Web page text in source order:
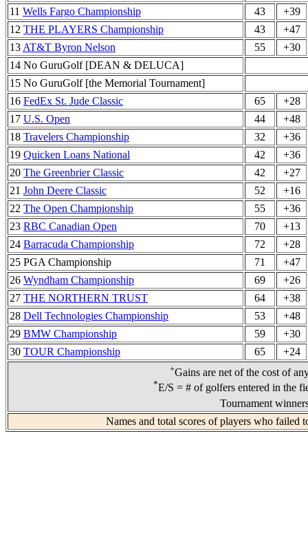
11 Wells Fargo Championship 43
+39
12 THE PLAYERS Championship 43
+47
13 AT&T Byron Nelson 55
+30
14 No GuruGolf [DEAN & DELUCA]
15 No GuruGolf [the Memorial Tournament]
16 FedEx St. Jude Classic 65
+28
17 U.S. Open 44
+48
18 Travelers Championship 32
+36
19 Quicken Loans National 42
+36
20 The Greenbrier Classic 42
+27
21 John Deere Classic 52
+16
22 The Open Championship 55
+36
23 RBC Canadian Open 70
+13
24 Barracuda Championship 72
+28
25 PGA Championship
71
+47
26 Wyndham Championship 69
+26
27 THE NORTHERN TRUST 64
+38
28 Dell Technologies Championship 53
+48
29 BMW Championship 59
+30
30 TOUR Championship 65 +24
+Gains are net of the cost of
*E/S = # of golfers entered in the
Tournament
Names and total scores of players who failed